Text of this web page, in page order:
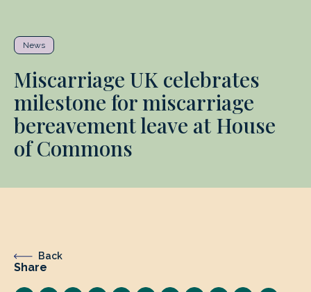
News
Miscarriage UK celebrates
milestone for miscarriage
bereavement leave at House
of Commons
Back
Share